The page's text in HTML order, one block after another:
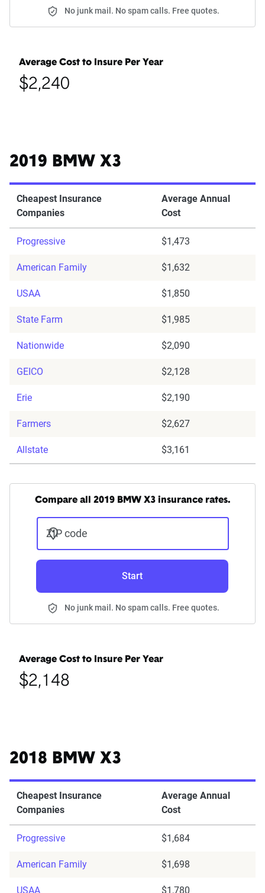
No junk mail. No spam calls. Free quotes.
Average Cost to Insure Per Year
$2,240
2019 BMW X3
Cheapest Insurance
Companies
Average Annual
Cost
Progressive $1,473
American Family $1,632
USAA $1,850
State Farm $1,985
Nationwide $2,090
GEICO $2,128
Erie $2,190
Farmers $2,627
Allstate $3,161
Compare all 2019 BMW X3 insurance rates.
ZIP code
Start
No junk mail. No spam calls. Free quotes.
Average Cost to Insure Per Year
$2,148
2018 BMW X3
Cheapest Insurance
Companies
Average Annual
Cost
Progressive $1,684
American Family $1,698
USAA $1,780